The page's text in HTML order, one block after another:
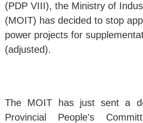
(PDP VIII), the Ministry of
(MOIT) has decided to stop
power projects for
(adjusted).
The MOIT has just sent a
Provincial People's